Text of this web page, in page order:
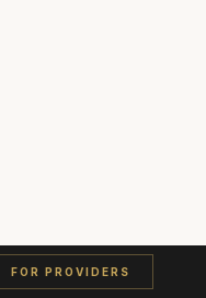
FOR PROVIDERS